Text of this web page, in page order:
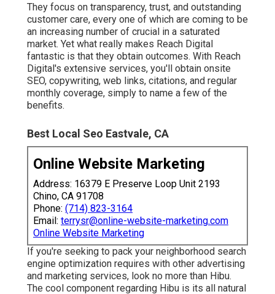
They focus on transparency, trust, and outstanding
customer care, every one of which are coming to be
an increasing number of crucial in a saturated
market. Yet what really makes Reach Digital
fantastic is that they obtain outcomes. With Reach
Digital's extensive services, you'll obtain onsite
SEO, copywriting, web links, citations, and regular
monthly coverage, simply to name a few of the
benefits.
Best Local Seo Eastvale, CA
Online Website Marketing
Address: 16379 E Preserve Loop Unit 2193
Chino, CA 91708
Phone: (714) 823-3164
Email: terrysr@online-website-marketing.com
Online Website Marketing
If you're seeking to pack your neighborhood search
engine optimization requires with other advertising
and marketing services, look no more than Hibu.
The cool component regarding Hibu is its all natural